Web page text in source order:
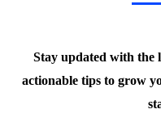
Stay updated with the
actionable tips to grow